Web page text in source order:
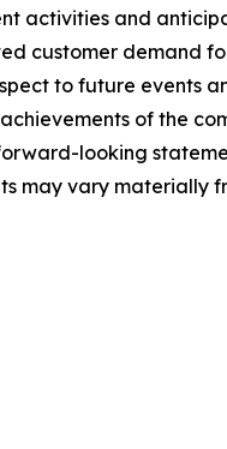
activities and
customer demand
to future events
of the
looking
may vary materially